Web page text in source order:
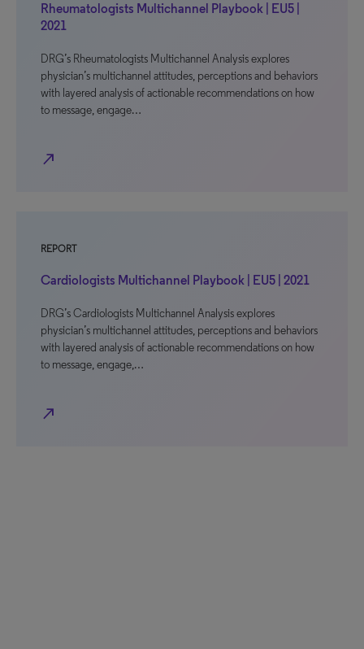
Rheumatologists Multichannel Playbook | EU5 |
2021
DRG’s Rheumatologists Multichannel Analysis explores
physician’s multichannel attitudes, perceptions and behaviors
with layered analysis of actionable recommendations on how
to message, engage…
north_east
REPORT
Cardiologists Multichannel Playbook | EU5 | 2021
DRG’s Cardiologists Multichannel Analysis explores
physician’s multichannel attitudes, perceptions and behaviors
with layered analysis of actionable recommendations on how
to message, engage,…
north_east